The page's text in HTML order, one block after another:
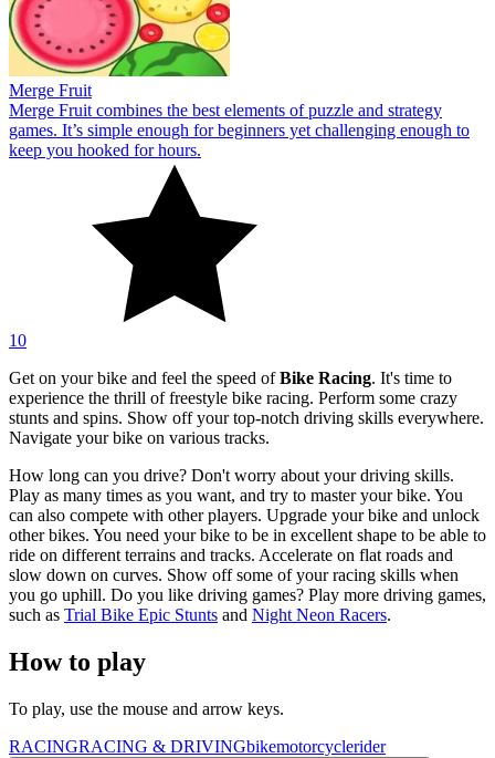
Merge Fruit
Merge Fruit combines the best elements of puzzle and strategy
games. It’s simple enough for beginners yet challenging enough to
keep you hooked for hours.
10
Get on your bike and feel the speed ofBike Racing. It's time to
experience the thrill of freestyle bike racing. Perform some crazy
stunts and spins. Show off your top-notch driving skills everywhere.
Navigate your bike on various tracks.
How long can you drive? Don't worry about your driving skills.
Play as many times as you want, and try to master your bike. You
can also compete with other players. Upgrade your bike and unlock
other bikes. You need your bike to be in excellent shape to be able to
ride on different terrains and tracks. Accelerate on flat roads and
slow down on curves. Show off some of your racing skills when
you go uphill. Do you like driving games? Play more driving games,
such as Trial Bike Epic Stunts and Night Neon Racers.
How to play
To play, use the mouse and arrow keys.
RACINGRACING & DRIVINGbikemotorcyclerider